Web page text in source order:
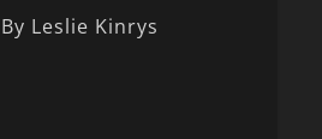
By Leslie Kinrys